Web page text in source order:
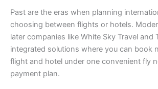
Past are the eras when planning
choosing between flights or hotels.
later companies like White Sky Travel and
integrated solutions where you can book
flight and hotel under one convenient fly
payment plan.